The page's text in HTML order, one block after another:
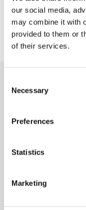
our social media,
may combine it with
provided to them or
of their services.
Selection
Necessary
Preferences
Statistics
Marketing
of continuous
ability to care
their spirits and